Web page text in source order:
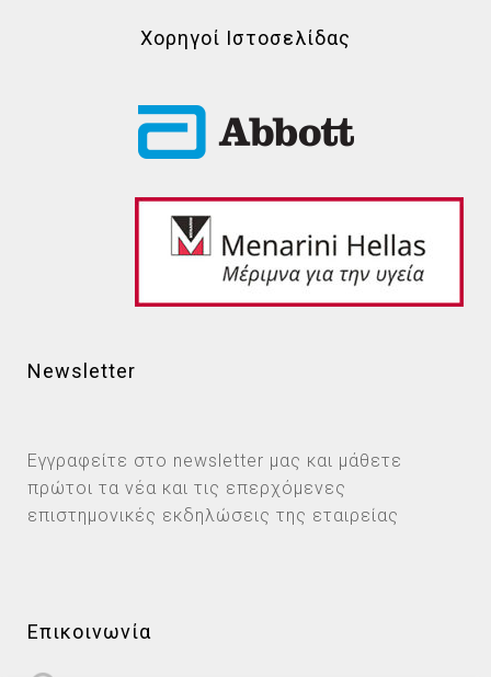
Χορηγοί Ιστοσελίδας
Newsletter
Εγγραφείτε στο newsletter μας και μάθετε
πρώτοι τα νέα και τις επερχόμενες
επιστημονικές εκδηλώσεις της εταιρείας
Επικοινωνία